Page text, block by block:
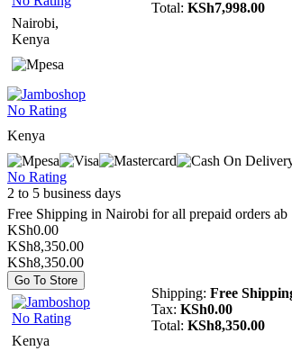
Nairobi,
Kenya
Total: KSh7,998.00
No Rating
Kenya
No Rating
2 to 5 business days
Free Shipping in Nairobi for all prepaid orders ab
KSh0.00
KSh8,350.00
KSh8,350.00
Go To Store
No Rating
Kenya
Shipping: Free
Tax: KSh0.00
Total: KSh8,350.00